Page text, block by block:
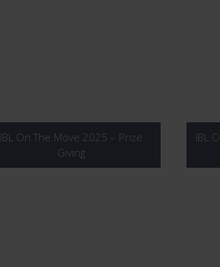
IBL On The Move 2025 – Prize
Giving
IBL